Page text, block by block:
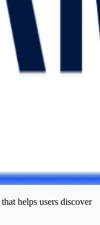
helps users discover